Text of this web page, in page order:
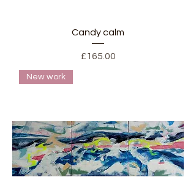
Candy calm
Price
£165.00
New work